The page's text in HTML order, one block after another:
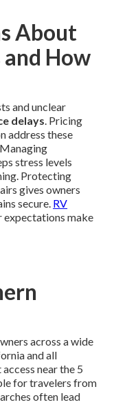
About
and How
and unclear
delays. Pricing
address these
stress levels
Protecting
gives owners
secure. RV
expectations make
across a wide
and all
near the 5
for travelers from
often lead